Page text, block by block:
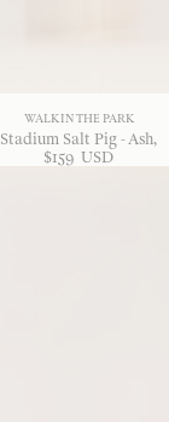
WALK IN THE PARK
Stadium Salt Pig - Ash
$159 USD